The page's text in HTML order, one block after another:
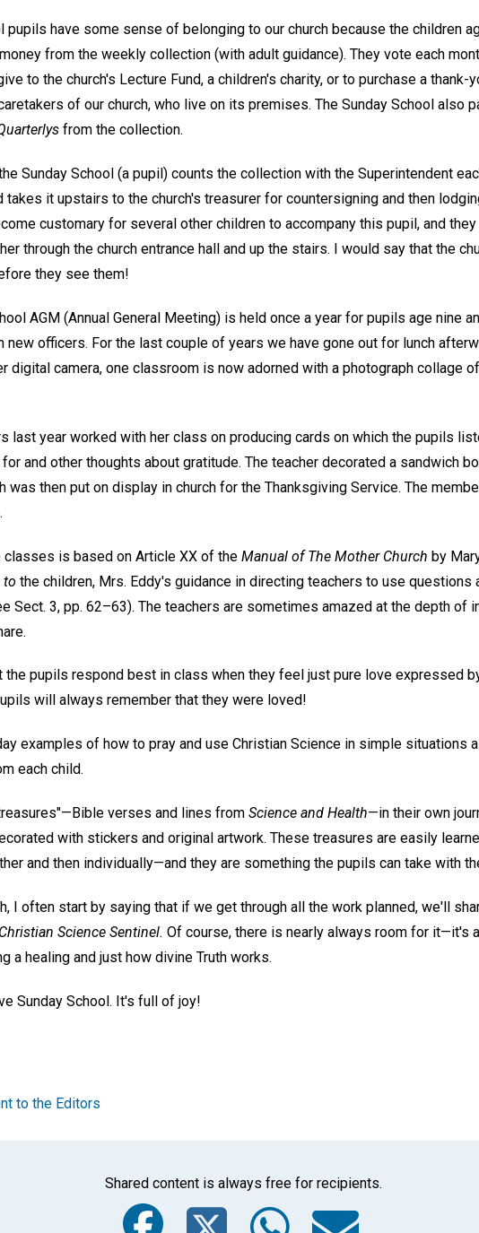
pupils have some sense of belonging to our church because the children
from the weekly collection (with adult guidance). They vote each
to the church's Lecture Fund, a children's charity, or to purchase a thank-
of our church, who live on its premises. The Sunday School also
from the collection.
Sunday School (a pupil) counts the collection with the Superintendent
takes it upstairs to the church's treasurer for countersigning and then
customary for several other children to accompany this pupil, and
through the church entrance hall and up the stairs. I would say that the
they see them!
AGM (Annual General Meeting) is held once a year for pupils age nine
new officers. For the last couple of years we have gone out for lunch
digital camera, one classroom is now adorned with a photograph collage
last year worked with her class on producing cards on which the pupils
and other thoughts about gratitude. The teacher decorated a sandwich
was then put on display in church for the Thanksgiving Service. The
classes is based on Article XX of the Manual of The Mother Church by
to the children, Mrs. Eddy's guidance in directing teachers to use questions
Sect. 3, pp. 62–63). The teachers are sometimes amazed at the depth of
the pupils respond best in class when they feel just pure love expressed
will always remember that they were loved!
examples of how to pray and use Christian Science in simple situations
each child.
verses and lines from Science and Health—in their own
with stickers and original artwork. These treasures are easily
and then individually—and they are something the pupils can take with
I often start by saying that if we get through all the work planned, we'll
Christian Science Sentinel. Of course, there is nearly always room for it—it's
a healing and just how divine Truth works.
Sunday School. It's full of joy!
to the Editors
Shared content is always free for recipients.
Facebook
Twitter
WhatsApp
Email